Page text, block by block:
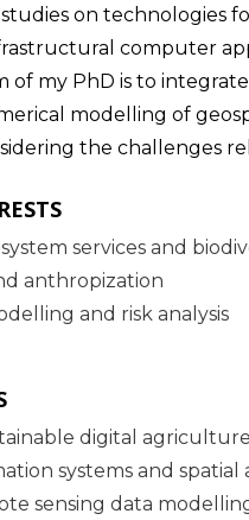
on technologies
computer
of my PhD is to
modelling of
the challenges
services and
anthropization
and risk analysis
digital agriculture
systems and spatial
sensing data